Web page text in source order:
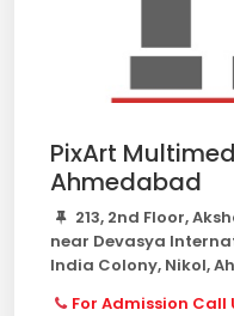
PixArt
Ahmedabad
213, 2nd Floor,
near Devasya
India Colony, Nikol,
For Admission Call